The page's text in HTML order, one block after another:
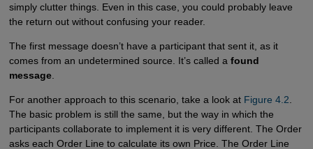
simply clutter things. Even in this case, you could probably leave
the return out without confusing your reader.
The first message doesn’t have a participant that sent it, as it
comes from an undetermined source. It’s called a found
message.
For another approach to this scenario, take a look at Figure 4.2
The basic problem is still the same, but the way in which the
participants collaborate to implement it is very different. The Order
asks each Order Line to calculate its own Price. The Order Line